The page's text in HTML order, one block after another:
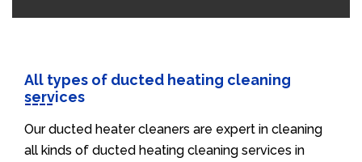
All types of ducted heating cleaning
services
Our ducted heater cleaners are expert in cleaning
all kinds of ducted heating cleaning services in